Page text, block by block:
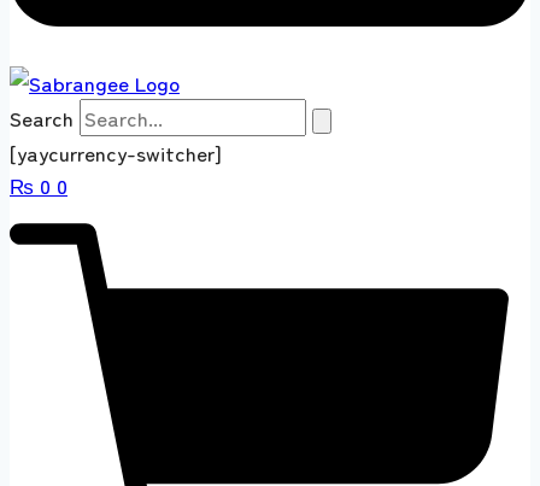
Search
[yaycurrency-switcher]
₨ 0 0